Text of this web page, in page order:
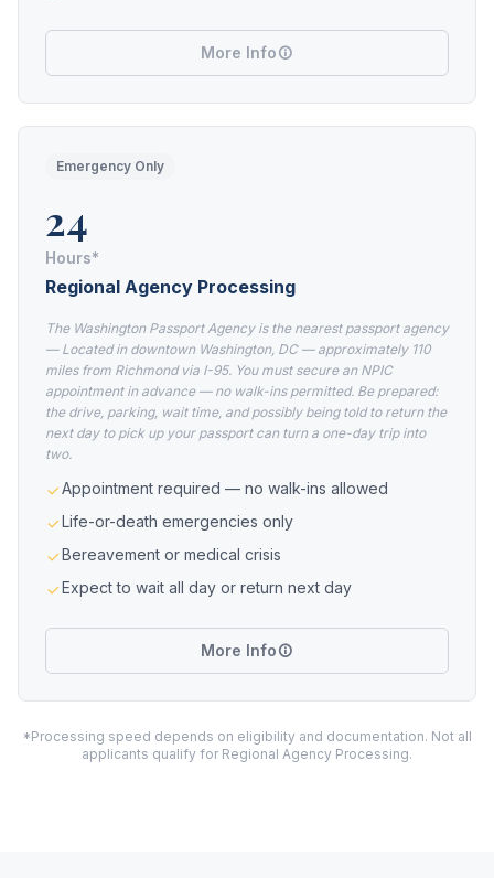
More Info
Emergency Only
24
Hours*
Regional Agency Processing
The Washington Passport Agency is the nearest passport agency
— Located in downtown Washington, DC — approximately 110
miles from Richmond via I-95. You must secure an NPIC
appointment in advance — no walk-ins permitted. Be prepared:
the drive, parking, wait time, and possibly being told to return the
next day to pick up your passport can turn a one-day trip into
two.
Appointment required — no walk-ins allowed
Life-or-death emergencies only
Bereavement or medical crisis
Expect to wait all day or return next day
More Info
*Processing speed depends on eligibility and documentation. Not all
applicants qualify for Regional Agency Processing.